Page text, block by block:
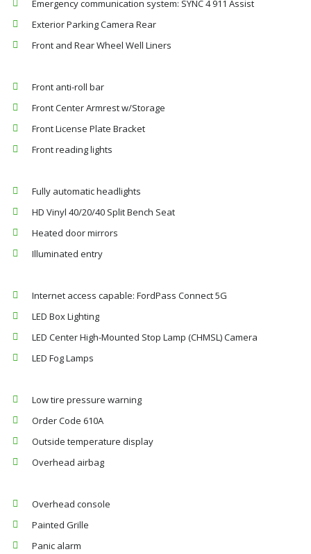
Emergency communication system: SYNC 4 911 Assist
Exterior Parking Camera Rear
Front and Rear Wheel Well Liners
Front anti-roll bar
Front Center Armrest w/Storage
Front License Plate Bracket
Front reading lights
Fully automatic headlights
HD Vinyl 40/20/40 Split Bench Seat
Heated door mirrors
Illuminated entry
Internet access capable: FordPass Connect 5G
LED Box Lighting
LED Center High-Mounted Stop Lamp (CHMSL) Camera
LED Fog Lamps
Low tire pressure warning
Order Code 610A
Outside temperature display
Overhead airbag
Overhead console
Painted Grille
Panic alarm